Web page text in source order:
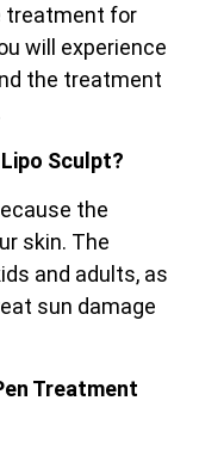
treatment for
will experience
the treatment
Sculpt?
the
skin. The
and adults, as
sun damage
Treatment